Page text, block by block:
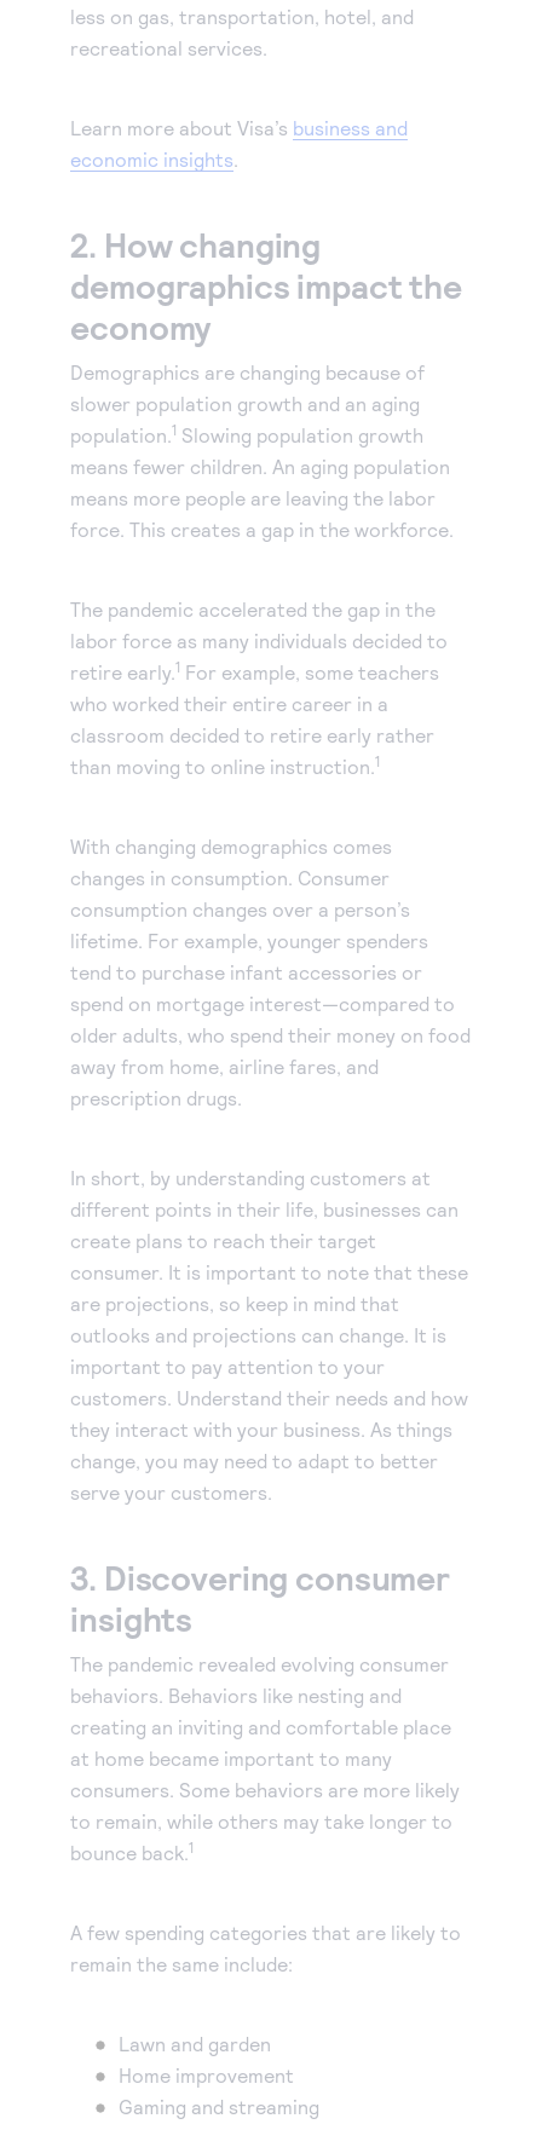
less on gas, transportation, hotel, and
recreational services.
Learn more about Visa’s business and
economic insights.
2. How changing
demographics impact the
economy
Demographics are changing because of
slower population growth and an aging
population.1 Slowing population growth
means fewer children. An aging population
means more people are leaving the labor
force. This creates a gap in the workforce.
The pandemic accelerated the gap in the
labor force as many individuals decided to
retire early.1 For example, some teachers
who worked their entire career in a
classroom decided to retire early rather
than moving to online instruction.1
With changing demographics comes
changes in consumption. Consumer
consumption changes over a person’s
lifetime. For example, younger spenders
tend to purchase infant accessories or
spend on mortgage interest—compared to
older adults, who spend their money on food
away from home, airline fares, and
prescription drugs.
In short, by understanding customers at
different points in their life, businesses can
create plans to reach their target
consumer. It is important to note that these
are projections, so keep in mind that
outlooks and projections can change. It is
important to pay attention to your
customers. Understand their needs and how
they interact with your business. As things
change, you may need to adapt to better
serve your customers.
3. Discovering consumer
insights
The pandemic revealed evolving consumer
behaviors. Behaviors like nesting and
creating an inviting and comfortable place
at home became important to many
consumers. Some behaviors are more likely
to remain, while others may take longer to
bounce back.1
A few spending categories that are likely to
remain the same include:
Lawn and garden
Home improvement
Gaming and streaming